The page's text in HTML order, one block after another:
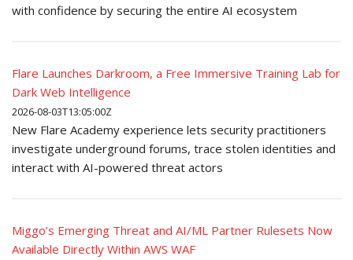
with confidence by securing the entire AI ecosystem
Flare Launches Darkroom, a Free Immersive Training Lab for
Dark Web Intelligence
2026-08-03T13:05:00Z
New Flare Academy experience lets security practitioners
investigate underground forums, trace stolen identities and
interact with AI-powered threat actors
Miggo’s Emerging Threat and AI/ML Partner Rulesets Now
Available Directly Within AWS WAF